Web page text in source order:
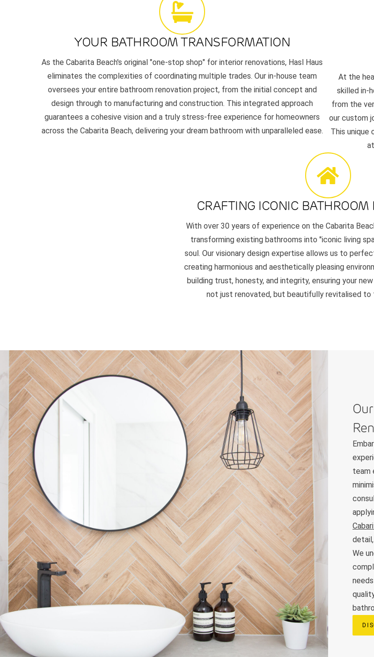
YOUR BATHROOM TRANSFORMATION
As the Cabarita Beach's original "one-stop shop" for interior renovations, Hasl Haus
eliminates the complexities of coordinating multiple trades. Our in-house team
oversees your entire bathroom renovation project, from the initial concept and
design through to manufacturing and construction. This integrated approach
guarantees a cohesive vision and a truly stress-free experience for homeowners
across the Cabarita Beach, delivering your dream bathroom with unparalleled ease.
At the
skilled in-
from the
our custom
This unique
CRAFTING ICONIC BATHROOM
With over 30 years of experience on the Cabarita
transforming existing bathrooms into "iconic living
soul. Our visionary design expertise allows us to
creating harmonious and aesthetically pleasing
building trust, honesty, and integrity, ensuring your
not just renovated, but beautifully revitalised to
team
We